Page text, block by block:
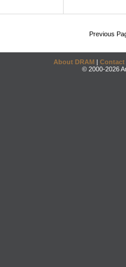
Previous
About DRAM | Contact
© 2000-2026